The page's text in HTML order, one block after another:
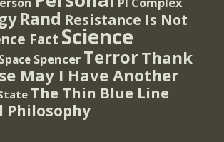
Rand Resistance Is Not
Fact Science
Space Spencer TerrorThank
May I Have Another
The Thin Blue Line
Philosophy